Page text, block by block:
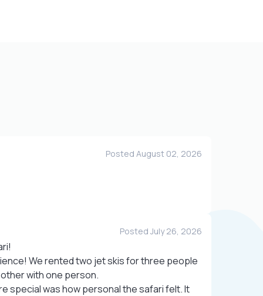
Posted August 02, 2026
Posted July 26, 2026
We rented two jet skis for three people
with one person.
special was how personal the safari felt. It